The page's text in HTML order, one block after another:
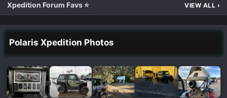
Xpedition Forum Favs ⭐ VIEW ALL ›
Polaris Xpedition Photos